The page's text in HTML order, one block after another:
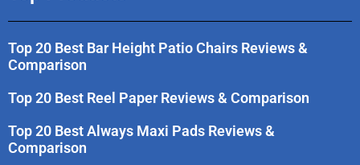
Top 20 Best Bar Height Patio Chairs Reviews &
Comparison
Top 20 Best Reel Paper Reviews & Comparison
Top 20 Best Always Maxi Pads Reviews &
Comparison